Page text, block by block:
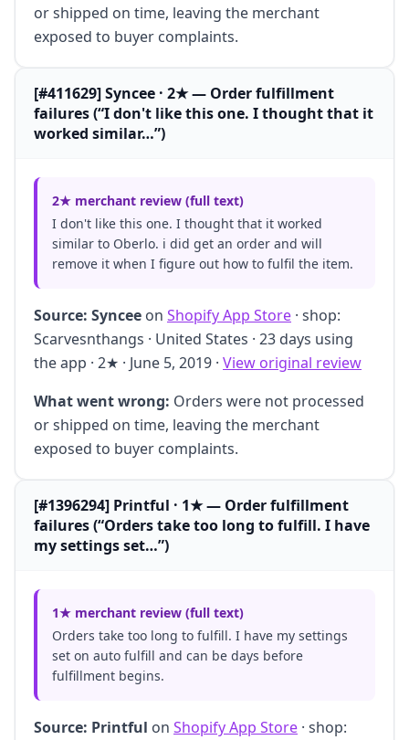
or shipped on time, leaving the merchant
exposed to buyer complaints.
[#411629] Syncee · 2★ — Order fulfillment
failures (“I don't like this one. I thought that it
worked similar…”)
2★ merchant review (full text)
I don't like this one. I thought that it worked
similar to Oberlo. i did get an order and will
remove it when I figure out how to fulfil the item.
Source: Syncee on Shopify App Store · shop:
Scarvesnthangs · United States · 23 days using
the app · 2★ · June 5, 2019 · View original review
What went wrong: Orders were not processed
or shipped on time, leaving the merchant
exposed to buyer complaints.
[#1396294] Printful · 1★ — Order fulfillment
failures (“Orders take too long to fulfill. I have
my settings set…”)
1★ merchant review (full text)
Orders take too long to fulfill. I have my settings
set on auto fulfill and can be days before
fulfillment begins.
Source: Printful on Shopify App Store · shop: